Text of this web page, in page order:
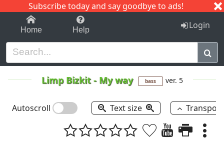
Subscribe today and say goodbye to ads!
1-9 C I J
Home Help Login
Limp Bizkit- My way bass ver. 5
Autoscroll Text size